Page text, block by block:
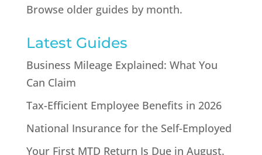
Browse older guides by month.
Latest Guides
Business Mileage Explained: What You
Can Claim
Tax-Efficient Employee Benefits in 2026
National Insurance for the Self-Employed
Your First MTD Return Is Due in August.